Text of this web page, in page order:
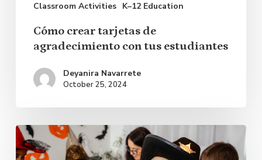
Classroom Activities K–12 Education
estudiantes
Cómo crear tarjetas de
agradecimiento con tus estudiantes
Deyanira Navarrete
October 25, 2024
Ideas
de